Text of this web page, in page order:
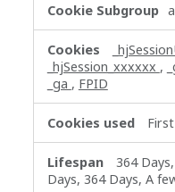
_hjSession_xxxxxx ,
_ga , FPID
364
Days, 364 Days, A